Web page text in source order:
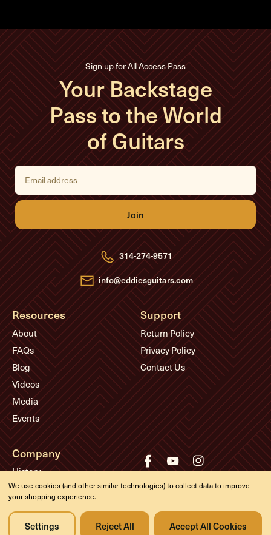
Sign up for All Access Pass
Your Backstage
Pass to the World
of Guitars
E
i
l
d
d
r
e
s
s
314-274-9571
info@eddiesguitars.com
Resources
About
FAQs
Blog
Videos
Media
Events
Support
Return Policy
Privacy Policy
Contact Us
Company
History
Appointments
We use cookies (and other similar technologies) to collect data to improve
your shopping experience.
Settings Reject All Accept All Cookies